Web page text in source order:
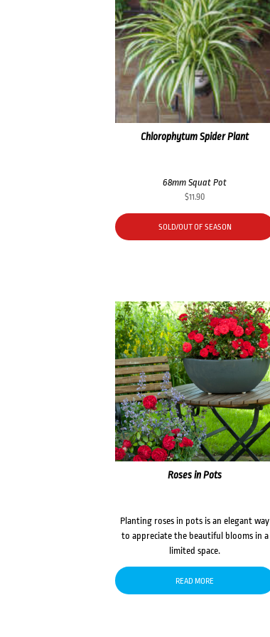
Chlorophytum Spider Plant
68mm Squat Pot
$11.90
SOLD/OUT OF SEASON
Roses in Pots
Planting roses in pots is an elegant way
to appreciate the beautiful blooms in a
limited space.
READ MORE